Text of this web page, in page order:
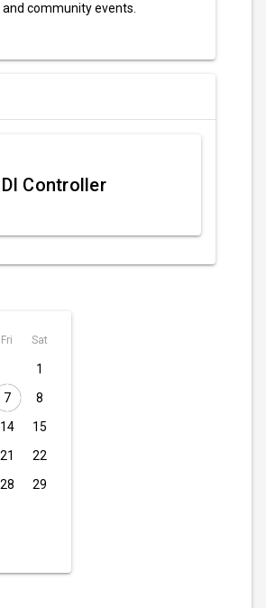
community events.
Controller
Fri Sat
1
7
8
14
15
21
22
28
29